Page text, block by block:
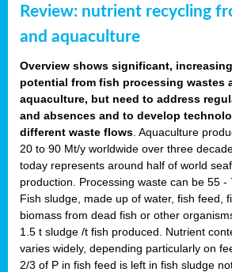
Review: nutrient recycling
and aquaculture
Overview shows significant,
potential from fish processing wastes
aquaculture, but need to address
and absences and to develop
different waste flows . Aquaculture
20 to 90 Mt/y worldwide over three
today represents around half of world
production. Processing waste can be 55 -
Fish sludge, made up of water, fish feed,
biomass from dead fish or other
1.5 t sludge /t fish produced. Nutrient
varies widely, depending particularly on
2/3 of P in fish feed is left in fish sludge